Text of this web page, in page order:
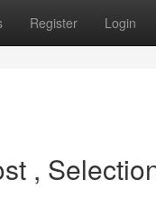
Register Login
,